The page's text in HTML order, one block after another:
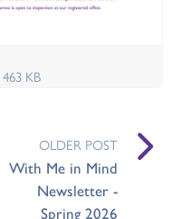
463 KB
OLDER POST
With Me in Mind
Newsletter -
Spring 2026